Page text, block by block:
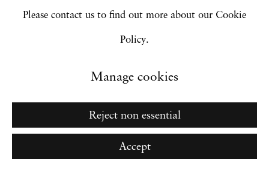
Please contact us to find out more about our Cookie
Policy.
Manage cookies
Reject non essential
Accept
Related artworks